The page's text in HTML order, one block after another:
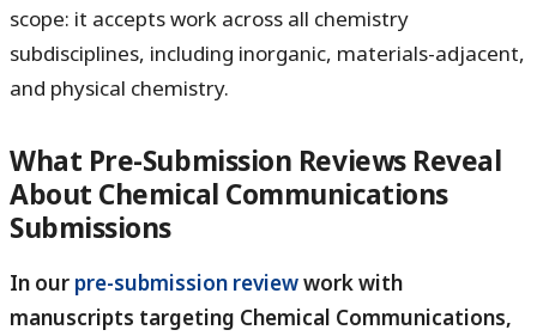
scope: it accepts work across all chemistry
subdisciplines, including inorganic, materials-adjacent,
and physical chemistry.
What Pre-Submission Reviews Reveal
About Chemical Communications
Submissions
In our pre-submission reviewwork with
manuscripts targeting Chemical Communications,